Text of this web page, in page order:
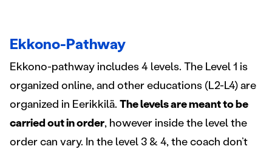
Ekkono-Pathway
Ekkono-pathway includes 4 levels. The Level 1 is
organized online, and other educations (L2-L4) are
organized in Eerikkilä. The levels are meant to be
carried out in order, however inside the level the
order can vary. In the level 3 & 4, the coach don’t